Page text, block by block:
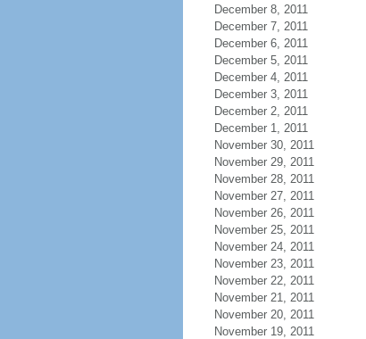
December 8, 2011
December 7, 2011
December 6, 2011
December 5, 2011
December 4, 2011
December 3, 2011
December 2, 2011
December 1, 2011
November 30, 2011
November 29, 2011
November 28, 2011
November 27, 2011
November 26, 2011
November 25, 2011
November 24, 2011
November 23, 2011
November 22, 2011
November 21, 2011
November 20, 2011
November 19, 2011